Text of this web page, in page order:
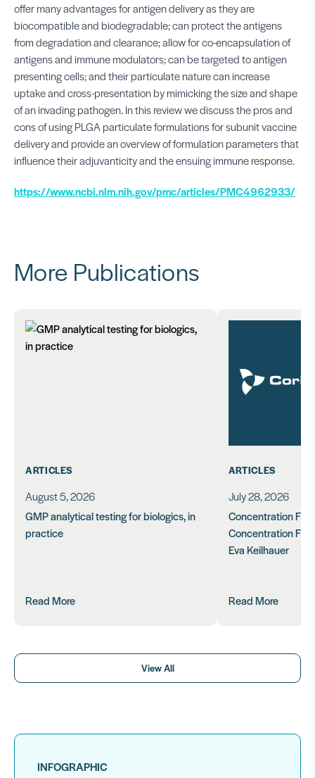
offer many advantages for antigen delivery as they are
biocompatible and biodegradable; can protect the antigens
from degradation and clearance; allow for co-encapsulation of
antigens and immune modulators; can be targeted to antigen
presenting cells; and their particulate nature can increase
uptake and cross-presentation by mimicking the size and shape
of an invading pathogen. In this review we discuss the pros and
cons of using PLGA particulate formulations for subunit vaccine
delivery and provide an overview of formulation parameters that
influence their adjuvanticity and the ensuing immune response.
https://www.ncbi.nlm.nih.gov/pmc/articles/PMC4962933/
More Publications
ARTICLES
August 5, 2026
GMP analytical testing for biologics, in
practice
Read More
ARTICLES
July 28, 2026
Concentration
Concentration
Eva Keilhauer
Read More
View All
INFOGRAPHIC